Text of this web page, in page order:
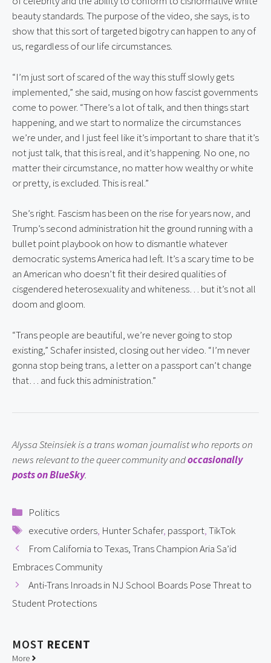
beauty standards. The purpose of the video, she says, is to
show that this sort of targeted bigotry can happen to any of
us, regardless of our life circumstances.
“I’m just sort of scared of the way this stuff slowly gets
implemented,” she said, musing on how fascist governments
come to power. “There’s a lot of talk, and then things start
happening, and we start to normalize the circumstances
we’re under, and I just feel like it’s important to share that it’s
not just talk, that this is real, and it’s happening. No one, no
matter their circumstance, no matter how wealthy or white
or pretty, is excluded. This is real.”
She’s right. Fascism has been on the rise for years now, and
Trump’s second administration hit the ground running with a
bullet point playbook on how to dismantle whatever
democratic systems America had left. It’s a scary time to be
an American who doesn’t fit their desired qualities of
cisgendered heterosexuality and whiteness… but it’s not all
doom and gloom.
“Trans people are beautiful, we’re never going to stop
existing,” Schafer insisted, closing out her video. “I’m never
gonna stop being trans, a letter on a passport can’t change
that… and fuck this administration.”
Alyssa Steinsiek is a trans woman journalist who reports on
news relevant to the queer community and occasionally
posts on BlueSky.
Categories
Politics
Tags
executive orders, Hunter Schafer, passport,TikTok
From California to Texas, Trans Champion Aria Sa’id
Embraces Community
Anti-Trans Inroads in NJ School Boards Pose Threat to
Student Protections
MOST RECENT
More